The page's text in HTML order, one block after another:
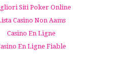
Siti Poker Online
Casino Non Aams
Casino En Ligne
En Ligne Fiable